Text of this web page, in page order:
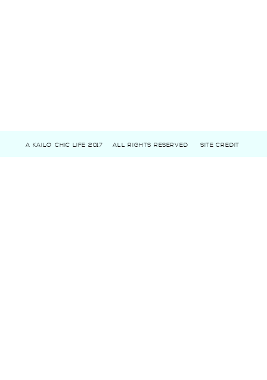
A KAILO CHIC LIFE 2017 ALL RIGHTS RESERVED SITE CREDIT